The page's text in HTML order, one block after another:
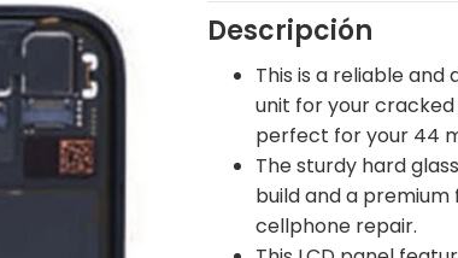
Descripción
This is a reliable
unit for your
perfect for your 44
The sturdy hard
build and a
cellphone repair.